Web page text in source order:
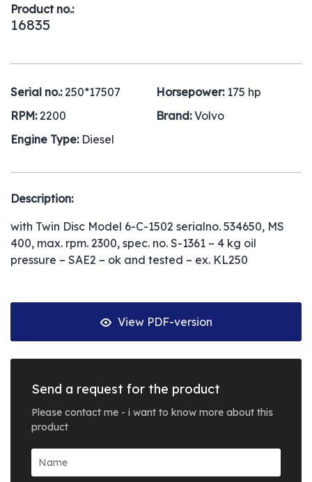
Product no.:
16835
Serial no.: 250*17507 Horsepower: 175 hp
RPM: 2200 Brand:Volvo
Engine Type: Diesel
Description:
with Twin Disc Model 6-C-1502 serialno. 534650, MS
400, max. rpm. 2300, spec. no. S-1361 – 4 kg oil
pressure – SAE2 – ok and tested – ex. KL250
View PDF-version
Send a request for the product
Please contact me - i want to know more about this
product